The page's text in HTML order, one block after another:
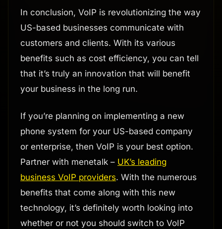
In conclusion, VoIP is revolutionizing the way
US-based businesses communicate with
customers and clients. With its various
benefits such as cost efficiency, you can tell
that it’s truly an innovation that will benefit
your business in the long run.
If you’re planning on implementing a new
phone system for your US-based company
or enterprise, then VoIP is your best option.
Partner with menetalk – UK’s leading
business VoIP providers. With the numerous
benefits that come along with this new
technology, it’s definitely worth looking into
whether or not you should switch to VoIP